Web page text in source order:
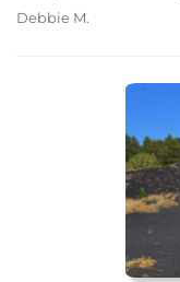
Debbie M.